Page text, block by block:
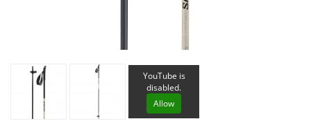
YouTube is
disabled.
Allow